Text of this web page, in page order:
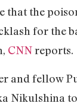
that the
for the
CNNreports.
and fellow
Nikulshina